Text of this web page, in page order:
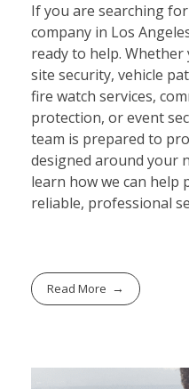
If you are searching
company in Los
ready to help.
site security, vehicle
fire watch services,
protection, or event
team is prepared to
designed around your
learn how we can
reliable, professional
Read More